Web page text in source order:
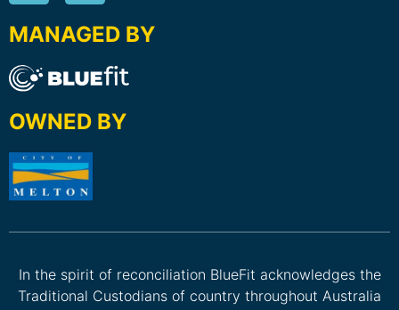
MANAGED BY
OWNED BY
In the spirit of reconciliation BlueFit acknowledges the
Traditional Custodians of country throughout Australia